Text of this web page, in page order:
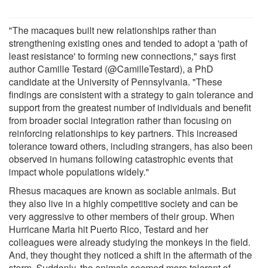
"The macaques built new relationships rather than
strengthening existing ones and tended to adopt a 'path of
least resistance' to forming new connections," says first
author Camille Testard (@CamilleTestard), a PhD
candidate at the University of Pennsylvania. "These
findings are consistent with a strategy to gain tolerance and
support from the greatest number of individuals and benefit
from broader social integration rather than focusing on
reinforcing relationships to key partners. This increased
tolerance toward others, including strangers, has also been
observed in humans following catastrophic events that
impact whole populations widely."
Rhesus macaques are known as sociable animals. But
they also live in a highly competitive society and can be
very aggressive to other members of their group. When
Hurricane Maria hit Puerto Rico, Testard and her
colleagues were already studying the monkeys in the field.
And, they thought they noticed a shift in the aftermath of the